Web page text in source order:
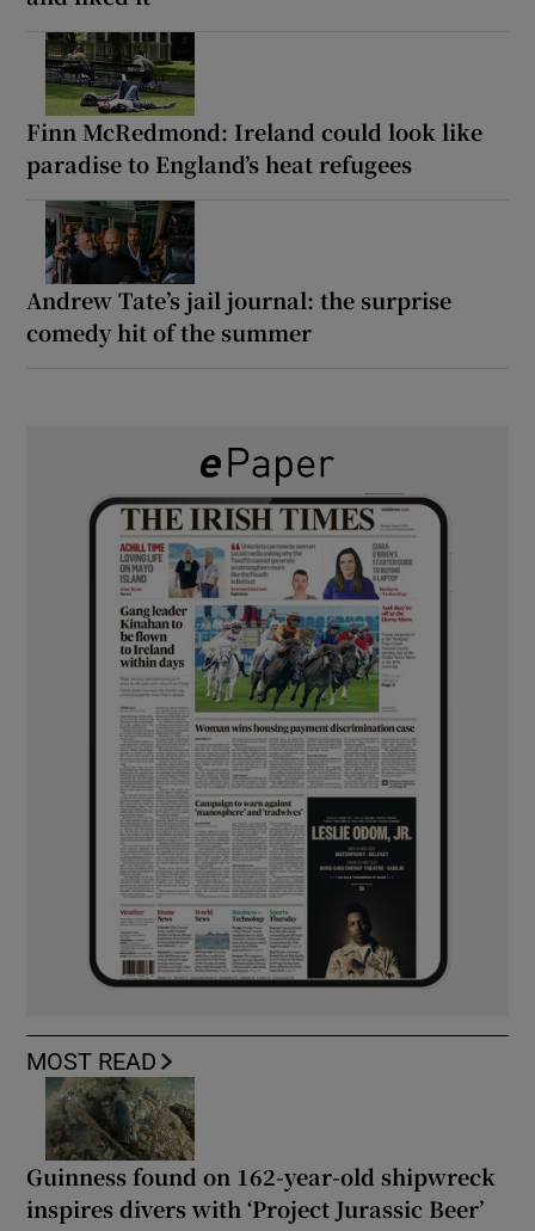
Finn McRedmond: Ireland could look like
paradise to England’s heat refugees
Andrew Tate’s jail journal: the surprise
comedy hit of the summer
MOST READ
Guinness found on 162-year-old shipwreck
inspires divers with ‘Project Jurassic Beer’